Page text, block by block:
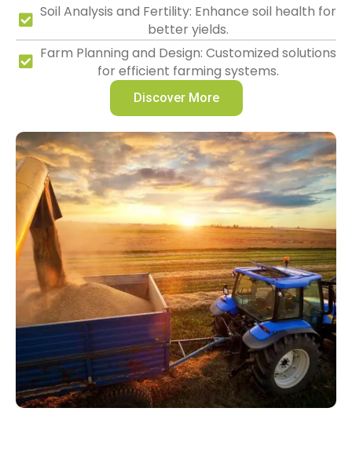
Soil Analysis and Fertility: Enhance soil health for
better yields.
Farm Planning and Design: Customized solutions
for efficient farming systems.
Discover More